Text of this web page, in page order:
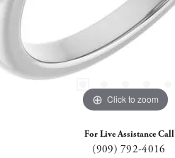
Click to zoom
For Live Assistance Call
(909) 792-4016